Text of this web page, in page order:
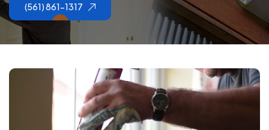
(561) 861-1317